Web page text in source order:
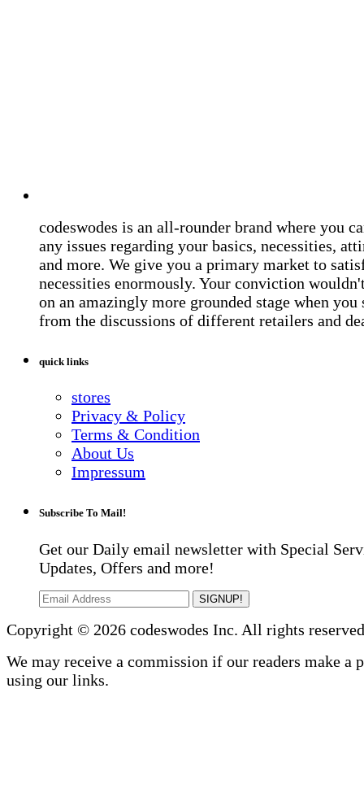
codeswodes is an all-rounder brand where you
any issues regarding your basics, necessities,
and more. We give you a primary market to
necessities enormously. Your conviction
on an amazingly more grounded stage when you
from the discussions of different retailers and
quick links
stores
Privacy & Policy
Terms & Condition
About Us
Impressum
Subscribe To Mail!
Get our Daily email newsletter with Special
Updates, Offers and more!
SIGNUP!
Copyright © 2026 codeswodes Inc. All rights
We may receive a commission if our readers make a
using our links.